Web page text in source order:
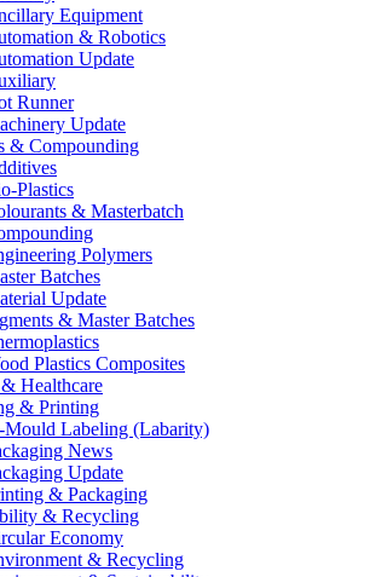
Equipment
& Robotics
Update
Runner
Update
& Compounding
Plastics
& Masterbatch
Polymers
Batches
Update
& Master Batches
Plastics Composites
Healthcare
& Printing
Mould Labeling (Labarity)
News
Update
& Packaging
& Recycling
Economy
& Recycling